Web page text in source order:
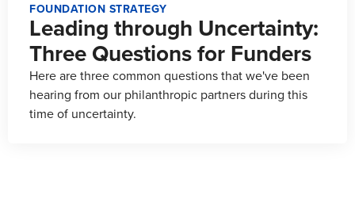
FOUNDATION STRATEGY
Leading through Uncertainty:
Three Questions for Funders
Here are three common questions that we've been
hearing from our philanthropic partners during this
time of uncertainty.